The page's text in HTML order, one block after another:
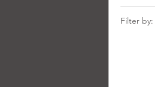
Filter by: